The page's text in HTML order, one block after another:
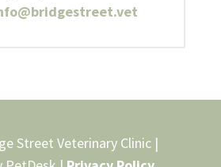
Street Veterinary Clinic |